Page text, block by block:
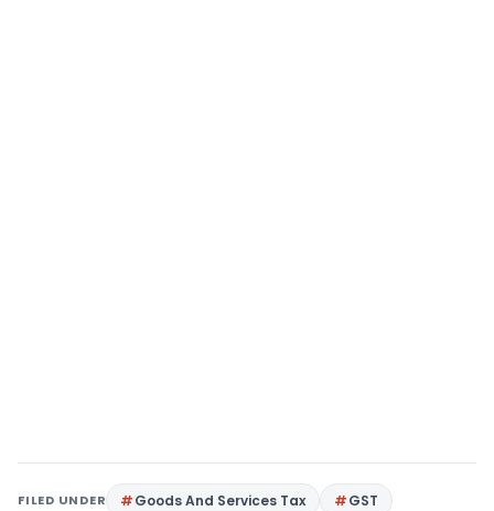
FILED UNDER Goods And Services Tax GST